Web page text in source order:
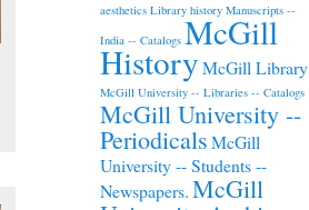
aesthetics Library history Manuscripts --
India -- Catalogs McGill
HistoryMcGill Library
McGill University -- Libraries -- Catalogs
McGill University --
PeriodicalsMcGill
University -- Students --
Newspapers.McGill